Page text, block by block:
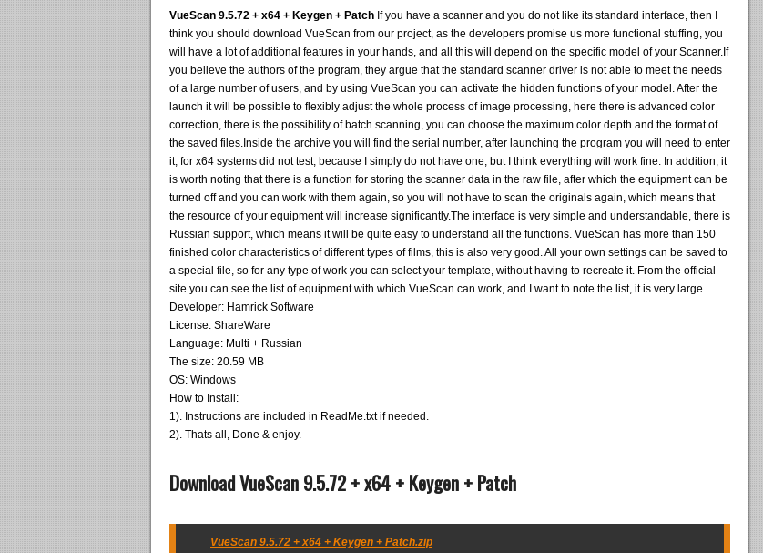
VueScan 9.5.72 + x64 + Keygen + Patch If you have a scanner and you do not like its standard interface, then I
think you should download VueScan from our project, as the developers promise us more functional stuffing, you
will have a lot of additional features in your hands, and all this will depend on the specific model of your Scanner.If
you believe the authors of the program, they argue that the standard scanner driver is not able to meet the needs
of a large number of users, and by using VueScan you can activate the hidden functions of your model. After the
launch it will be possible to flexibly adjust the whole process of image processing, here there is advanced color
correction, there is the possibility of batch scanning, you can choose the maximum color depth and the format of
the saved files.Inside the archive you will find the serial number, after launching the program you will need to enter
it, for x64 systems did not test, because I simply do not have one, but I think everything will work fine. In addition, it
is worth noting that there is a function for storing the scanner data in the raw file, after which the equipment can be
turned off and you can work with them again, so you will not have to scan the originals again, which means that
the resource of your equipment will increase significantly.The interface is very simple and understandable, there is
Russian support, which means it will be quite easy to understand all the functions. VueScan has more than 150
finished color characteristics of different types of films, this is also very good. All your own settings can be saved to
a special file, so for any type of work you can select your template, without having to recreate it. From the official
site you can see the list of equipment with which VueScan can work, and I want to note the list, it is very large.
Developer: Hamrick Software
License: ShareWare
Language: Multi + Russian
The size: 20.59 MB
OS: Windows
How to Install:
1). Instructions are included in ReadMe.txt if needed.
2). Thats all, Done & enjoy.
Download VueScan 9.5.72 + x64 + Keygen + Patch
VueScan 9.5.72 + x64 + Keygen + Patch.zip